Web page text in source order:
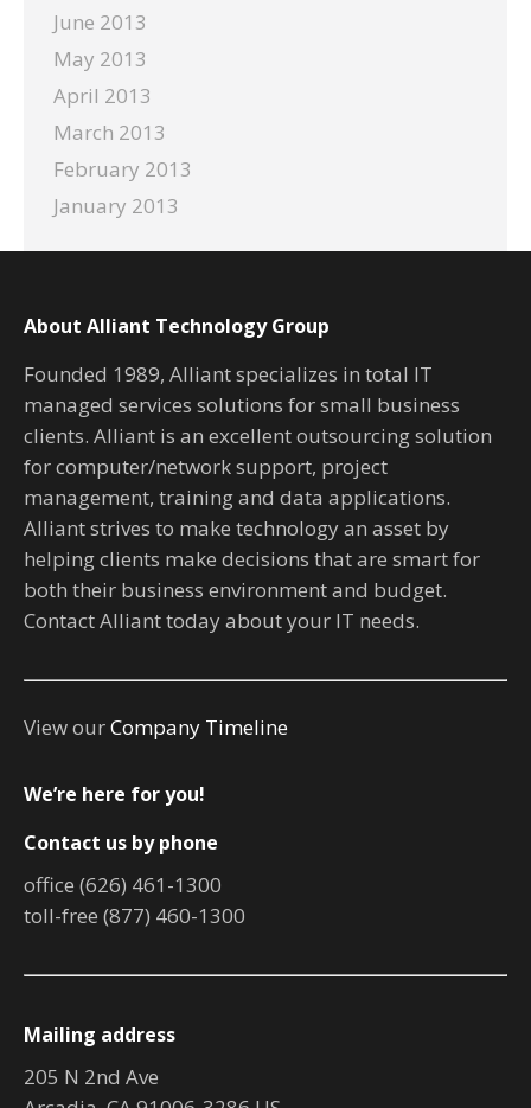
June 2013
May 2013
April 2013
March 2013
February 2013
January 2013
About Alliant Technology Group
Founded 1989, Alliant specializes in total IT
managed services solutions for small business
clients. Alliant is an excellent outsourcing solution
for computer/network support, project
management, training and data applications.
Alliant strives to make technology an asset by
helping clients make decisions that are smart for
both their business environment and budget.
Contact Alliant today about your IT needs.
View ourCompany Timeline
We’re here for you!
Contact us by phone
office (626) 461-1300
toll-free (877) 460-1300
Mailing address
205 N 2nd Ave